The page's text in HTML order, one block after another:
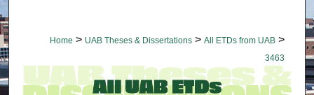
Home > UAB Theses & Dissertations > All ETDs from UAB >
3463